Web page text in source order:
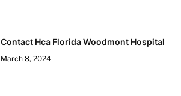
Contact Hca Florida Woodmont Hospital
March 8, 2024